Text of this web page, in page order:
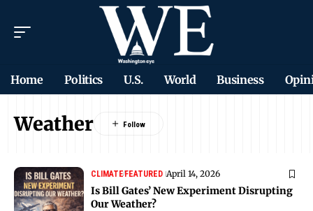
Home Politics U.S. World Business
Weather
CLIMATEFEATURED April 14, 2026
Is Bill Gates’ New Experiment Disrupting
Our Weather?